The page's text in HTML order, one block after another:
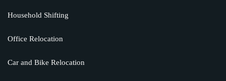
Household Shifting
Office Relocation
Car and Bike Relocation